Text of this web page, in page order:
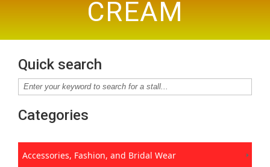
CREAM
Quick search
Categories
Accessories, Fashion, and Bridal Wear